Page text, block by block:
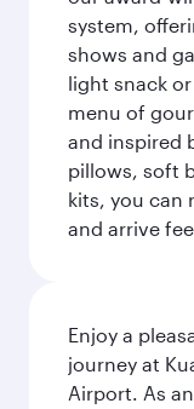
system,
shows and
light snack
menu of
and inspired
pillows, soft
kits, you can
and arrive
Enjoy a
journey at
Airport. As